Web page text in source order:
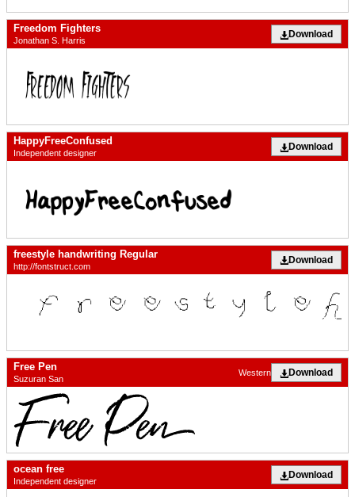
Freedom Fighters
Jonathan S. Harris
Download
HappyFreeConfused
Independent designer
Download
freestyle handwriting Regular
http://fontstruct.com
Download
Free Pen
Suzuran San
Download
Western
ocean free
Independent designer
Download